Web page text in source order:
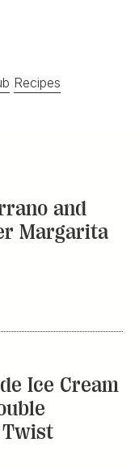
Recipes
and
Margarita
Ice Cream